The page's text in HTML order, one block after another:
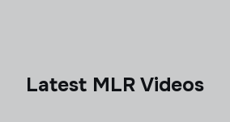
Latest MLR Videos